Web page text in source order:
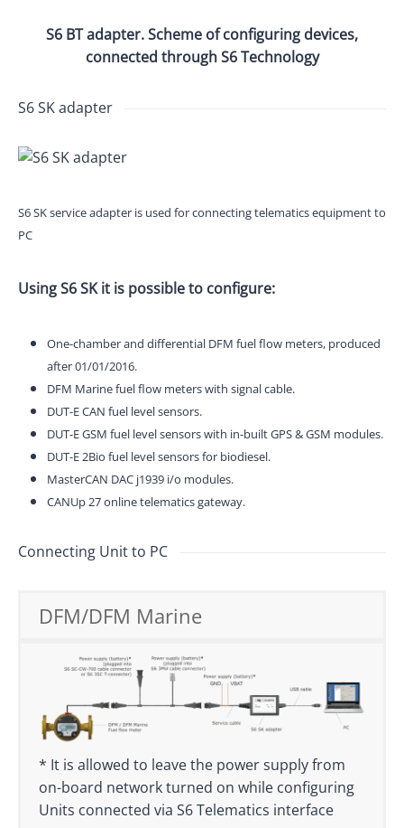
S6 BT adapter. Scheme of configuring devices,
connected through S6 Technology
S6 SK adapter
S6 SK service adapter is used for connecting telematics equipment to
PC
Using S6 SK it is possible to configure:
One-chamber and differential DFM fuel flow meters, produced
after 01/01/2016.
DFM Marine fuel flow meters with signal cable.
DUT-E CAN fuel level sensors.
DUT-E GSM fuel level sensors with in-built GPS & GSM modules.
DUT-E 2Bio fuel level sensors for biodiesel.
MasterCAN DAC j1939 i/o modules.
CANUp 27 online telematics gateway.
Connecting Unit to PC
DFM/DFM Marine
* It is allowed to leave the power supply from
on-board network turned on while configuring
Units connected via S6 Telematics interface